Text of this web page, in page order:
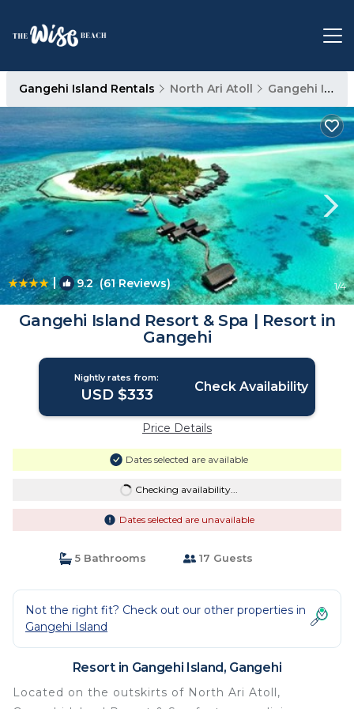
Gangehi Island Rentals North Ari Atoll Gangehi Island
| 9.2(61 Reviews) 1/4
Gangehi Island Resort & Spa | Resort in
Gangehi
Nightly rates from:
USD $333 Check Availability
Price Details
Dates selected are available
Checking availability...
Dates selected are unavailable
5 Bathrooms 17 Guests
Not the right fit? Check out our other properties in
Gangehi Island
Resort in Gangehi Island, Gangehi
Located on the outskirts of North Ari Atoll,